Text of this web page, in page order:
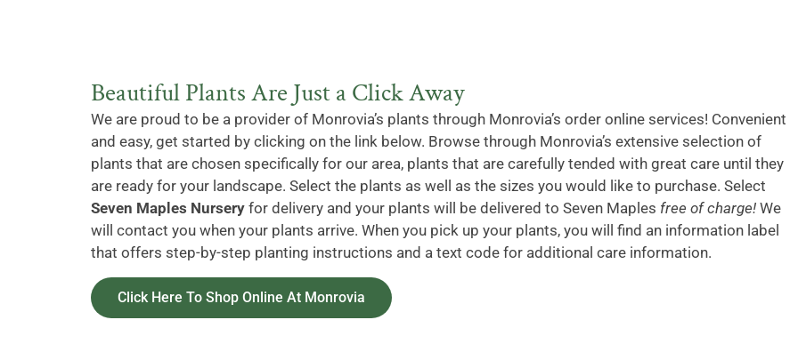
Beautiful Plants Are Just a Click Away
We are proud to be a provider of Monrovia’s plants through Monrovia’s order online services! Convenient
and easy, get started by clicking on the link below. Browse through Monrovia’s extensive selection of
plants that are chosen specifically for our area, plants that are carefully tended with great care until they
are ready for your landscape. Select the plants as well as the sizes you would like to purchase. Select
Seven Maples Nursery for delivery and your plants will be delivered to Seven Maples free of charge! We
will contact you when your plants arrive. When you pick up your plants, you will find an information label
that offers step-by-step planting instructions and a text code for additional care information.
Click Here To Shop Online At Monrovia